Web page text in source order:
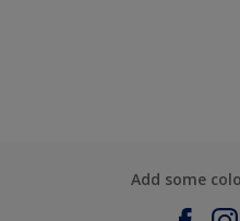
Add some